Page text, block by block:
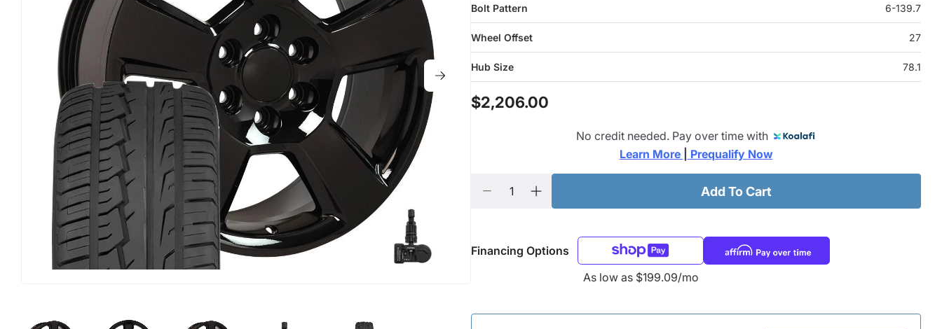
Bolt Pattern 6-139.7
Wheel Offset 27
Hub Size 78.1
$2,206.00
No credit needed. Pay over time with
Learn More
Prequalify Now
Add To Cart
Financing Options
As low as $199.09/mo